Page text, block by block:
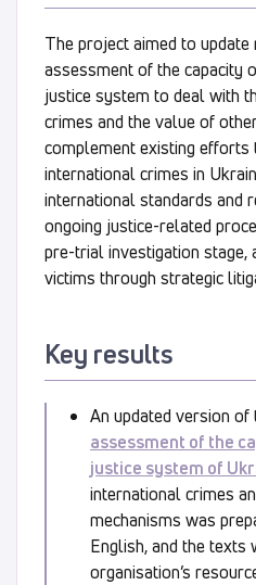
The project aimed to
assessment of the capacity
justice system to deal with
crimes and the value of
complement existing
international crimes in
international standards and
ongoing justice-related
pre-trial investigation stage,
victims through strategic
Key results
An updated version of
assessment of the
justice system of
international crimes
mechanisms was
English, and the texts
organisation’s